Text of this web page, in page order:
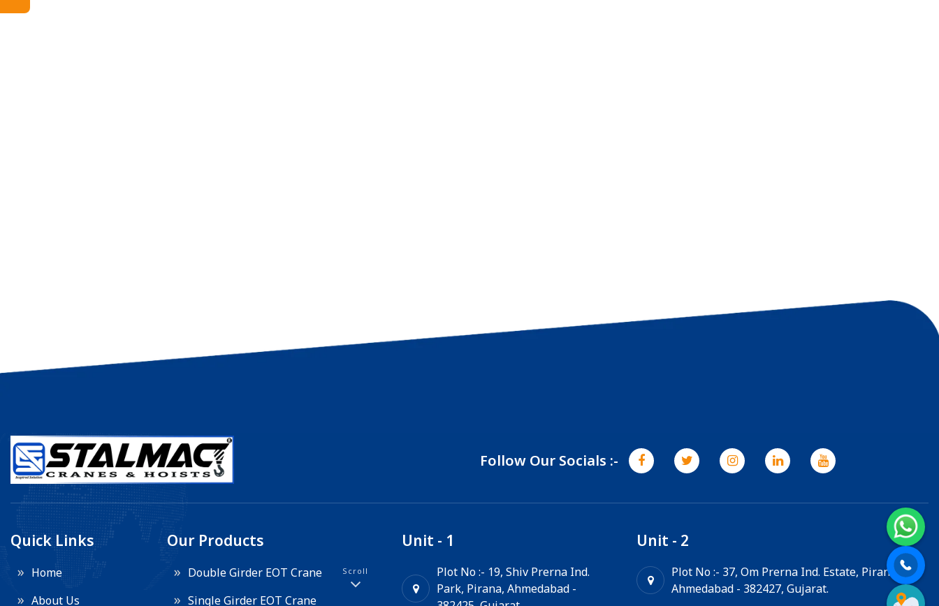
Follow Our Socials :-
Quick Links
Home
About Us
Our Products
Double Girder EOT Crane
Single Girder EOT Crane
Scroll
Unit - 1
Plot No :- 19, Shiv Prerna Ind.
Park, Pirana, Ahmedabad -
Unit - 2
Plot No :- 37, Om Prerna Ind. Estate, Pirana,
Ahmedabad - 382427, Gujarat.